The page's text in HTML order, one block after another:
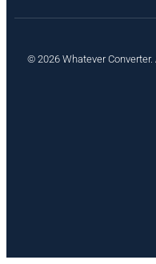
© 2026 Whatever